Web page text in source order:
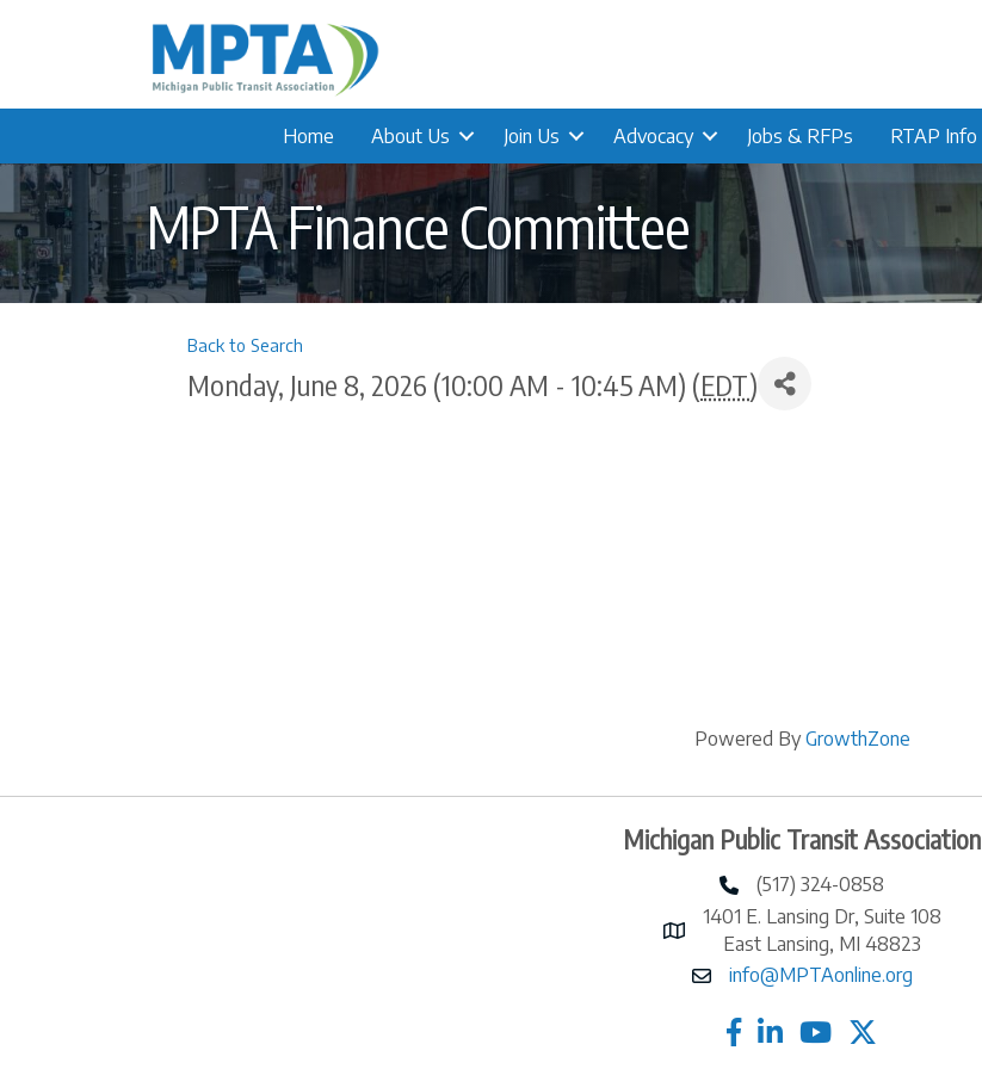
Home About Us Join Us Advocacy Jobs & RFPs RTAP Info
MPTA Finance Committee
Back to Search
Monday, June 8, 2026 (10:00 AM - 10:45 AM) (EDT)
Powered ByGrowthZone
Michigan Public Transit Association
phone number
(517) 324-0858
map and address
1401 E. Lansing Dr, Suite 108
East Lansing, MI 48823
emailinfo@MPTAonline.org
facebook
linked in twitter